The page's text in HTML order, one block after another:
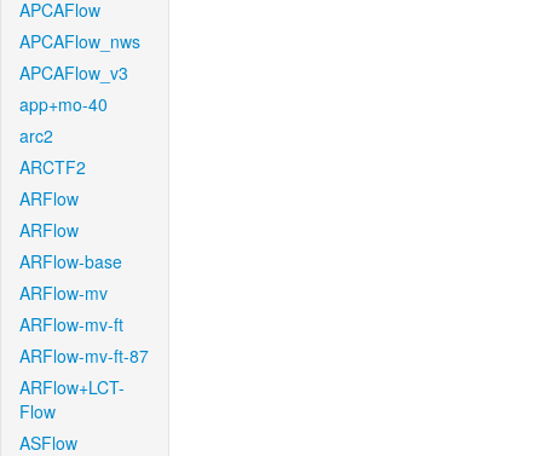
APCAFlow
APCAFlow_nws
APCAFlow_v3
app+mo-40
arc2
ARCTF2
ARFlow
ARFlow
ARFlow-base
ARFlow-mv
ARFlow-mv-ft
ARFlow-mv-ft-87
ARFlow+LCT-
Flow
ASFlow